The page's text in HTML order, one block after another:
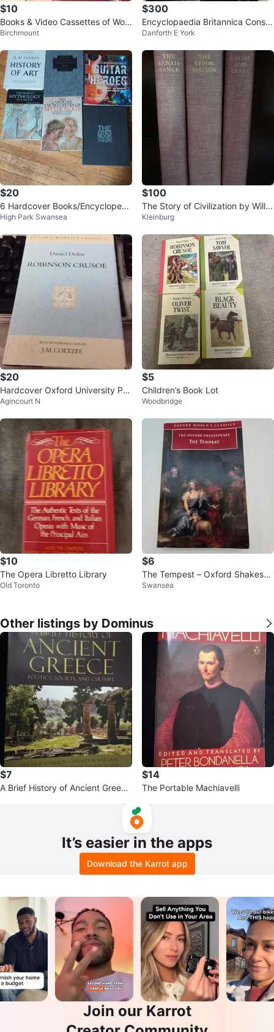
$10
Books & Video Cassettes of Worl
d War II
Birchmount
$300
Encyclopaedia Britannica Constit
ution Edition
Danforth E York
$20
6 Hardcover Books/Encyclopedi
a History
High Park Swansea
$100
The Story of Civilization by Will D
urant
Kleinburg
$20
Hardcover Oxford University Pre
ss : Robinson Crusoe - Daniel De
Agincourt N
$5
Children’s Book Lot
Woodbridge
$10
The Opera Libretto Library
Old Toronto
$6
The Tempest – Oxford Shakespe
are, ed. Stephen Orgel
Swansea
Other listings by Dominus
$7
A Brief History of Ancient Greec
$14
The Portable Machiavelli
It’s easier in the apps
Download the Karrot app
Join our Karrot